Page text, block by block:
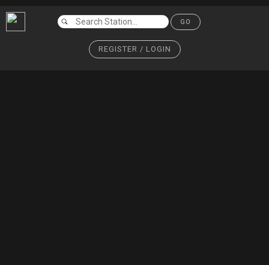
GO
REGISTER / LOGIN